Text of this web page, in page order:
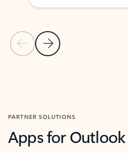
Previous Slide
Next Slide
PARTNER SOLUTIONS
Apps for Outlook